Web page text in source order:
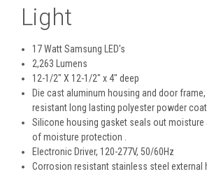
Light
17 Watt Samsung LED's
2,263 Lumens
12-1/2" X 12-1/2" x 4" deep
Die cast aluminum housing and door
resistant long lasting polyester powder coat.
Silicone housing gasket seals out moisture
of moisture protection .
Electronic Driver, 120-277V, 50/60Hz
Corrosion resistant stainless steel external